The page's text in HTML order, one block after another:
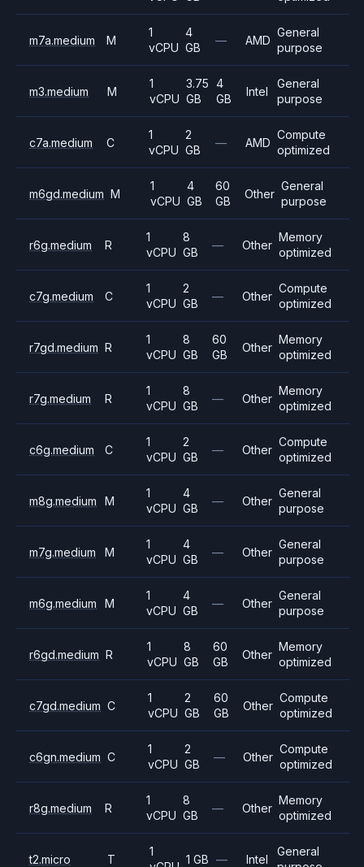
m7a.medium M
1
vCPU
4
GB
— AMD
General
purpose
m3.medium M
1
vCPU
3.75
GB
4
GB
Intel
General
purpose
c7a.medium C
1
vCPU
2
GB
— AMD
Compute
optimized
m6gd.medium M
1
vCPU
4
GB
60
GB
Other
General
purpose
r6g.medium R
1
vCPU
8
GB
— Other
Memory
optimized
c7g.medium C
1
vCPU
2
GB
— Other
Compute
optimized
r7gd.medium R
1
vCPU
8
GB
60
GB
Other
Memory
optimized
r7g.medium R
1
vCPU
8
GB
— Other
Memory
optimized
c6g.medium C
1
vCPU
2
GB
— Other
Compute
optimized
m8g.medium M
1
vCPU
4
GB
— Other
General
purpose
m7g.medium M
1
vCPU
4
GB
— Other
General
purpose
m6g.medium M
1
vCPU
4
GB
— Other
General
purpose
r6gd.medium R
1
vCPU
8
GB
60
GB
Other
Memory
optimized
c7gd.medium C
1
vCPU
2
GB
60
GB
Other
Compute
optimized
c6gn.medium C
1
vCPU
2
GB
— Other
Compute
optimized
r8g.medium R
1
vCPU
8
GB
— Other
Memory
optimized
t2.micro T
1
1 GB — Intel
General